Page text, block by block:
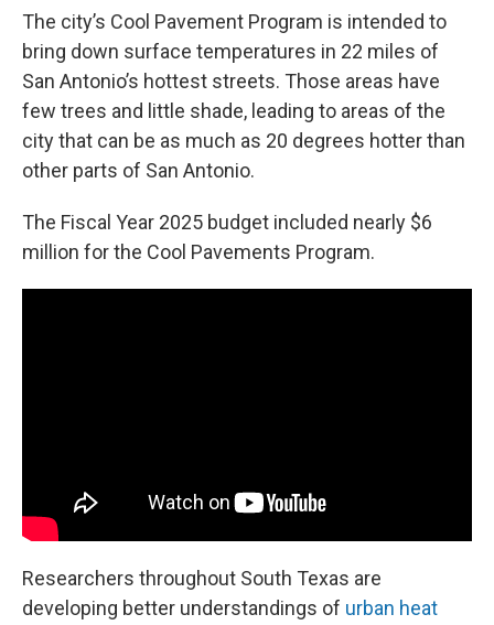
The city’s Cool Pavement Program is intended to
bring down surface temperatures in 22 miles of
San Antonio’s hottest streets. Those areas have
few trees and little shade, leading to areas of the
city that can be as much as 20 degrees hotter than
other parts of San Antonio.
The Fiscal Year 2025 budget included nearly $6
million for the Cool Pavements Program.
Researchers throughout South Texas are
developing better understandings of urban heat